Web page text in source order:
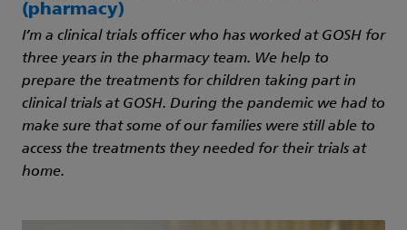
(pharmacy)
I’m a clinical trials officer who has worked at GOSH for
three years in the pharmacy team. We help to
prepare the treatments for children taking part in
clinical trials at GOSH. During the pandemic we had to
make sure that some of our families were still able to
access the treatments they needed for their trials at
home.